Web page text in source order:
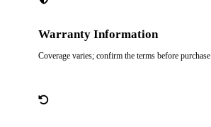
Warranty Information
Coverage varies; confirm the terms before purchase